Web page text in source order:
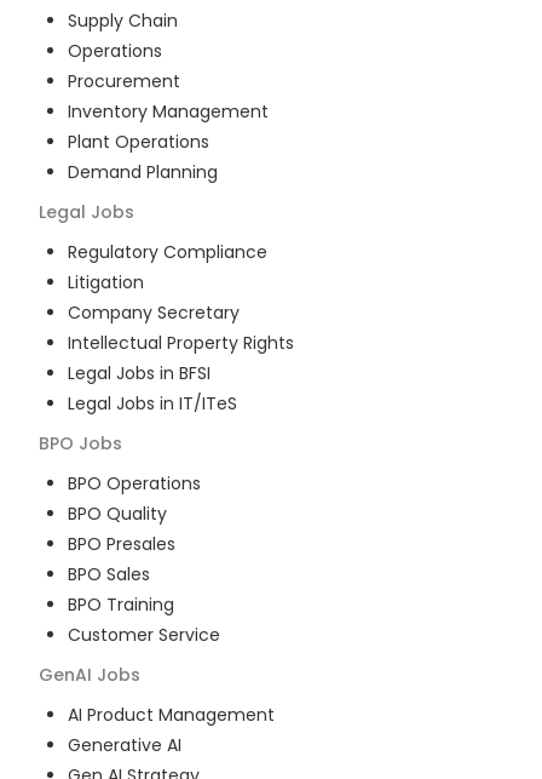
Supply Chain
Operations
Procurement
Inventory Management
Plant Operations
Demand Planning
Legal Jobs
Regulatory Compliance
Litigation
Company Secretary
Intellectual Property Rights
Legal Jobs in BFSI
Legal Jobs in IT/ITeS
BPO Jobs
BPO Operations
BPO Quality
BPO Presales
BPO Sales
BPO Training
Customer Service
GenAI Jobs
AI Product Management
Generative AI